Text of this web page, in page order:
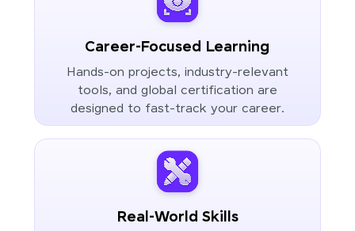
Career-Focused Learning
Hands-on projects, industry-relevant
tools, and global certification are
designed to fast-track your career.
Real-World Skills